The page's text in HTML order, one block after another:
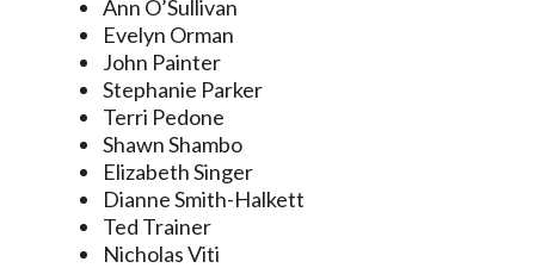
Ann O’Sullivan
Evelyn Orman
John Painter
Stephanie Parker
Terri Pedone
Shawn Shambo
Elizabeth Singer
Dianne Smith-Halkett
Ted Trainer
Nicholas Viti